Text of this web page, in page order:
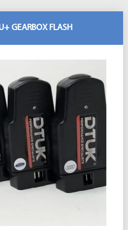
GEARBOX FLASH